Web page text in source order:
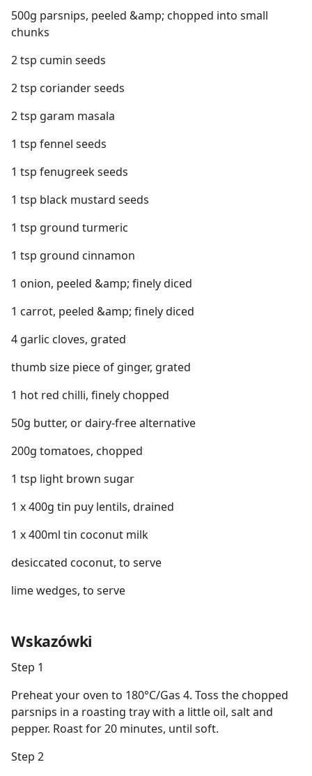
500g parsnips, peeled &amp; chopped into small
chunks
2 tsp cumin seeds
2 tsp coriander seeds
2 tsp garam masala
1 tsp fennel seeds
1 tsp fenugreek seeds
1 tsp black mustard seeds
1 tsp ground turmeric
1 tsp ground cinnamon
1 onion, peeled &amp; finely diced
1 carrot, peeled &amp; finely diced
4 garlic cloves, grated
thumb size piece of ginger, grated
1 hot red chilli, finely chopped
50g butter, or dairy-free alternative
200g tomatoes, chopped
1 tsp light brown sugar
1 x 400g tin puy lentils, drained
1 x 400ml tin coconut milk
desiccated coconut, to serve
lime wedges, to serve
Wskazówki
Step 1
Preheat your oven to 180°C/Gas 4. Toss the chopped
parsnips in a roasting tray with a little oil, salt and
pepper. Roast for 20 minutes, until soft.
Step 2